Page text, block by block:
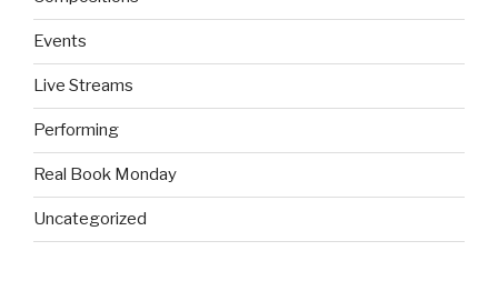
Events
Live Streams
Performing
Real Book Monday
Uncategorized